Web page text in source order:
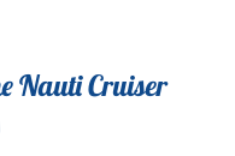
Nauti Cruiser